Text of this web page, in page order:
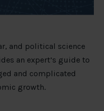
and political science
an expert’s guide to
and complicated
growth.